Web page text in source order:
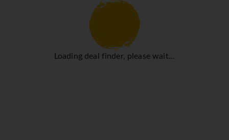
Loading deal finder, please wait...